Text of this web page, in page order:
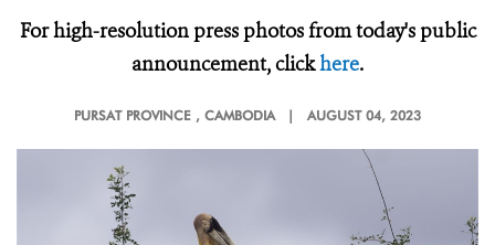
For high-resolution press photos from today's public
announcement, clickhere.
PURSAT PROVINCE , CAMBODIA | AUGUST 04, 2023